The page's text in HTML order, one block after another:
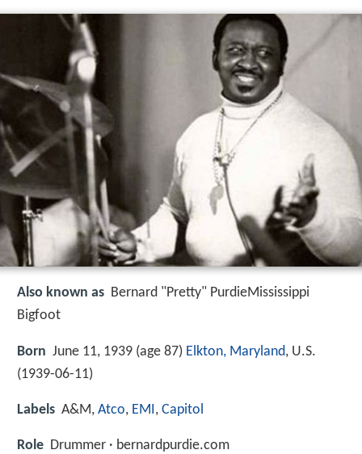
Also known as Bernard "Pretty" PurdieMississippi
Bigfoot
Born June 11, 1939 (age 87) Elkton, Maryland, U.S.
(1939-06-11)
Labels A&M, Atco, EMI , Capitol
Role Drummer · bernardpurdie.com